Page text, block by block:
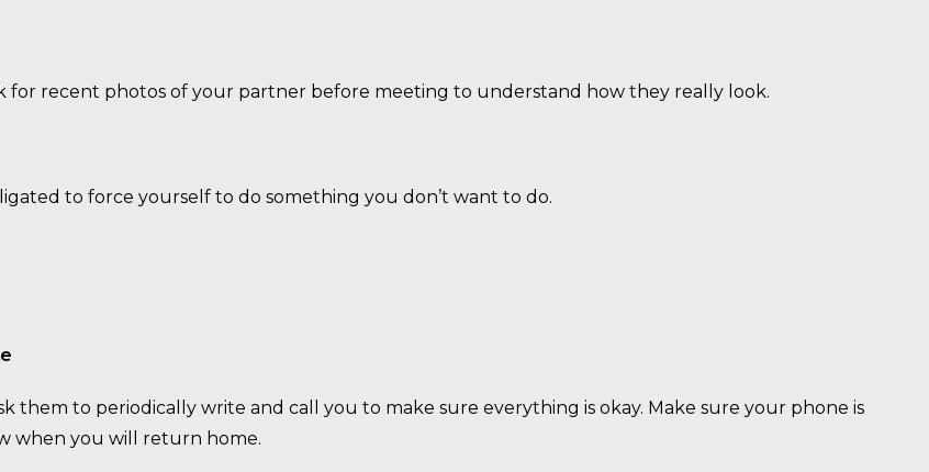
for recent photos of your partner before meeting to understand how they really look.
to force yourself to do something you don’t want to do.
them to periodically write and call you to make sure everything is okay. Make sure your phone is
when you will return home.